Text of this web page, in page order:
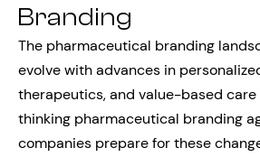
Branding
The pharmaceutical branding
evolve with advances in
therapeutics, and value-based
thinking pharmaceutical branding
companies prepare for these